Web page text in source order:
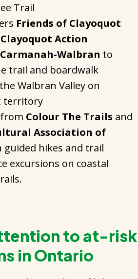
Trail
Friends of Clayoquot
Clayoquot Action
Walbran to
trail and boardwalk
Walbran Valley on
territory
Colour The Trails and
Association of
guided hikes and trail
excursions on coastal
to at-risk
in Ontario